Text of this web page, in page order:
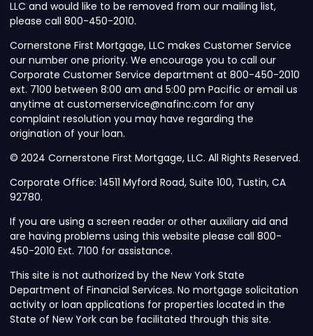
LLC and would like to be removed from our mailing list,
please call 800-450-2010.
Cornerstone First Mortgage, LLC makes Customer Service
our number one priority. We encourage you to call our
Corporate Customer Service department at 800-450-2010
ext. 7100 between 8:00 am and 5:00 pm Pacific or email us
anytime at customerservice@nafinc.com for any
complaint resolution you may have regarding the
origination of your loan.
© 2024 Cornerstone First Mortgage, LLC. All Rights Reserved.
Corporate Office: 14511 Myford Road, Suite 100, Tustin, CA
92780.
If you are using a screen reader or other auxiliary aid and
are having problems using this website please call 800-
450-2010 Ext. 7100 for assistance.
This site is not authorized by the New York State
Department of Financial Services. No mortgage solicitation
activity or loan applications for properties located in the
State of New York can be facilitated through this site.